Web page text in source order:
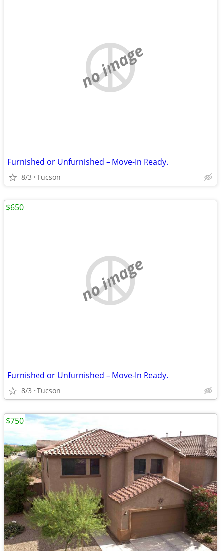
no image
Furnished or Unfurnished – Move-In Ready.
8/3 Tucson
no image
Furnished or Unfurnished – Move-In Ready.
8/3 Tucson
$650
$750